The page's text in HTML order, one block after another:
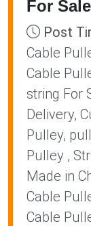
For Sale
Post
Cable
Cable
string For
Delivery,
Pulley,
Pulley ,
Made in
Cable
Cable